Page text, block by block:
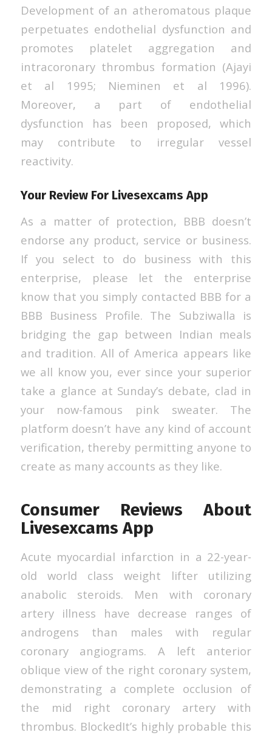
Development of an atheromatous plaque
perpetuates endothelial dysfunction and
promotes platelet aggregation and
intracoronary thrombus formation (Ajayi
et al 1995; Nieminen et al 1996).
Moreover, a part of endothelial
dysfunction has been proposed, which
may contribute to irregular vessel
reactivity.
Your Review For Livesexcams App
As a matter of protection, BBB doesn’t
endorse any product, service or business.
If you select to do business with this
enterprise, please let the enterprise
know that you simply contacted BBB for a
BBB Business Profile. The Subziwalla is
bridging the gap between Indian meals
and tradition. All of America appears like
we all know you, ever since your superior
take a glance at Sunday’s debate, clad in
your now-famous pink sweater. The
platform doesn’t have any kind of account
verification, thereby permitting anyone to
create as many accounts as they like.
Consumer Reviews About
Livesexcams App
Acute myocardial infarction in a 22-year-
old world class weight lifter utilizing
anabolic steroids. Men with coronary
artery illness have decrease ranges of
androgens than males with regular
coronary angiograms. A left anterior
oblique view of the right coronary system,
demonstrating a complete occlusion of
the mid right coronary artery with
thrombus. BlockedIt’s highly probable this